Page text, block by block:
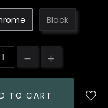
Black
TO CART